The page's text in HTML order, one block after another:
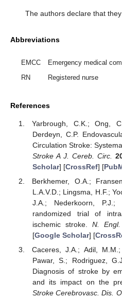
The authors declare that
Abbreviations
EMCC
Emergency medical
RN
Registered nurse
References
Yarbrough, C.K.; Ong,
Derdeyn, C.P.
Circulation Stroke:
Stroke A J. Cereb. Circ.
Scholar] [CrossRef] [
Berkhemer, O.A.;
L.A.V.D.; Lingsma, H.F.;
J.A.; Nederkoorn,
randomized trial of
ischemic stroke. N.
[Google Scholar] [
Caceres, J.A.; Adil,
Pawar, S.; Rodriguez,
Diagnosis of stroke by
and its impact on the
Stroke Cerebrovasc. Dis.